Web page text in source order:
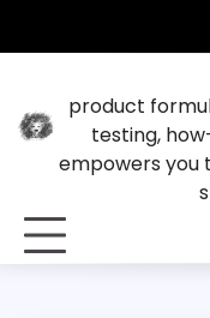
product
testing,
empowers you